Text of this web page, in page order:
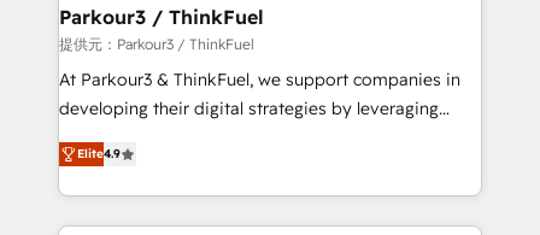
companies scale faster and smarter. 🔹 BOOMS:
Demand generation for all your buyers With BOOMS,
you invest in 100% of your buyers, accelerating your
growth and positioning yourself as an undisputed
transformation process A methodology designed to
implement HubSpot effectively and optimize your
Parkour3 / ThinkFuel
提供元：Parkour3 / ThinkFuel
At Parkour3 & ThinkFuel, we support companies in
developing their digital strategies by leveraging
technologies and automating their marketing and
sales processes to generate growth. Our offer spans
from Strategy to Operations. We specialize in CRM
onboarding and implementation, web design, sales
Elite4.9